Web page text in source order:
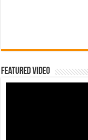
Featured Video